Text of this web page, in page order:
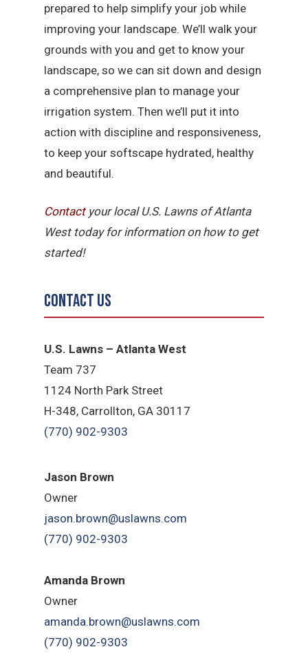
prepared to help simplify your job while
improving your landscape. We’ll walk your
grounds with you and get to know your
landscape, so we can sit down and design
a comprehensive plan to manage your
irrigation system. Then we’ll put it into
action with discipline and responsiveness,
to keep your softscape hydrated, healthy
and beautiful.
Contactyour local U.S. Lawns of Atlanta
West today for information on how to get
started!
Contact Us
U.S. Lawns – Atlanta West
Team 737
1124 North Park Street
H-348, Carrollton, GA 30117
(770) 902-9303
Jason Brown
Owner
jason.brown@uslawns.com
(770) 902-9303
Amanda Brown
Owner
amanda.brown@uslawns.com
(770) 902-9303